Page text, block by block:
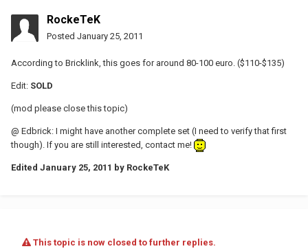
RockeTeK
Posted January 25, 2011
According to Bricklink, this goes for around 80-100 euro. ($110-$135)
Edit: SOLD
(mod please close this topic)
@ Edbrick: I might have another complete set (I need to verify that first
though). If you are still interested, contact me!
Edited January 25, 2011 by RockeTeK
This topic is now closed to further replies.